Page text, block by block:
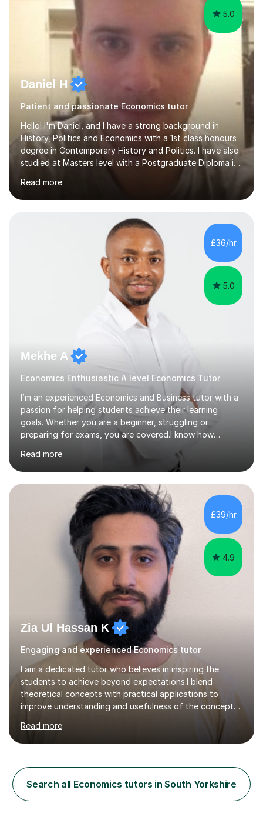
5.0
Daniel H
Patient and passionate Economics tutor
Hello! I'm Daniel, and I have a strong background in
History, Politics and Economics with a 1st class honours
degree in Contemporary History and Politics. I have also
studied at Masters level with a Postgraduate Diploma in
Mental Health Studies and an MSc in International
Development.My specialism is helping to boost your
confidence by taking the time to fully understand
concepts before applying these to exam contexts. This
approach has seen one of my students go from C and D
grades in A Level Economics towards achieving an A
grade 2 marks off an A* in their final exams. I have not
followed a conventional...
Read more
£36/hr
5.0
Mekhe A
Economics Enthusiastic A level Economics Tutor
I’m an experienced Economics and Business tutor with a
passion for helping students achieve their learning
goals. Whether you are a beginner, struggling or
preparing for exams, you are covered.I know how
challenging and frustrating it could be struggling in
certain areas of the subject, so I offer tailored lessons
designed to meet your unique learning needs. I hold a
Master of Business Administration (MBA), BSc
Accounting and a part qualified with ACCA. I have over
10 years working experience in various roles within
finance and accounting industry as well as top
universities in the UK.I believe i...
Read more
£39/hr
4.9
Zia Ul Hassan K
Engaging and experienced Economics tutor
I am a dedicated tutor who believes in inspiring the
students to achieve beyond expectations.I blend
theoretical concepts with practical applications to
improve understanding and usefulness of the concepts.I
start with a diagnostic session/test to identify the
challenging aspects of the curriculum. I light of the
outcomes of the diagnostic session/test and student
students. The lessons are organised into three parts:
defining/explaining the idea, providing examples, and
Read more
Search all Economics tutors in South Yorkshire